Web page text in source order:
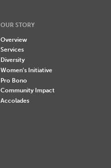
OUR STORY
Overview
Services
Diversity
Women's Initiative
Pro Bono
Community Impact
Accolades